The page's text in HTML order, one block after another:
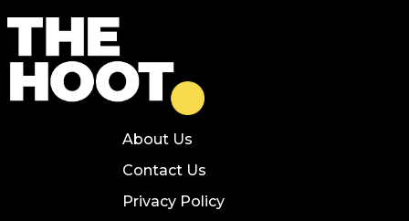
About Us
Contact Us
Privacy Policy